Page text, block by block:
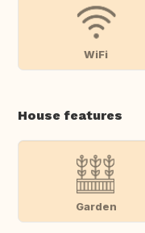
WiFi
House features
Garden